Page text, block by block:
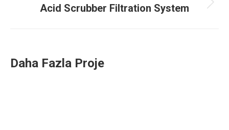
Next
Acid Scrubber Filtration System
Daha Fazla Proje